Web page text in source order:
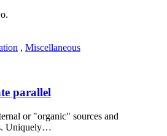
, Miscellaneous
parallel
or "organic" sources and
Uniquely…